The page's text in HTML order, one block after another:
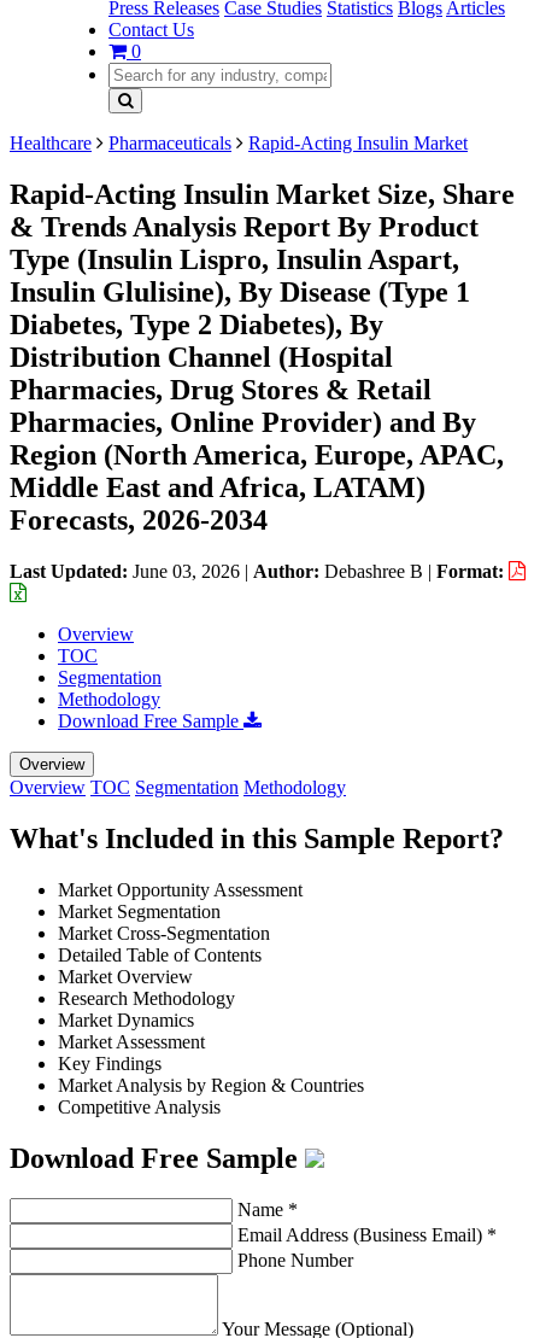
Press Releases Case Studies Statistics Blogs Articles
Contact Us
0
Healthcare Pharmaceuticals Rapid-Acting Insulin Market
Rapid-Acting Insulin Market Size, Share
& Trends Analysis Report By Product
Type (Insulin Lispro, Insulin Aspart,
Insulin Glulisine), By Disease (Type 1
Diabetes, Type 2 Diabetes), By
Distribution Channel (Hospital
Pharmacies, Drug Stores & Retail
Pharmacies, Online Provider) and By
Region (North America, Europe, APAC,
Middle East and Africa, LATAM)
Forecasts, 2026-2034
Last Updated: June 03, 2026 | Author: Debashree B | Format:
Overview
TOC
Segmentation
Methodology
Download Free Sample
Overview
Overview TOC Segmentation Methodology
What's Included in this Sample Report?
Market Opportunity Assessment
Market Segmentation
Market Cross-Segmentation
Detailed Table of Contents
Market Overview
Research Methodology
Market Dynamics
Market Assessment
Key Findings
Market Analysis by Region & Countries
Competitive Analysis
Download Free Sample
Name *
Email Address (Business Email) *
Phone Number
Your Message (Optional)